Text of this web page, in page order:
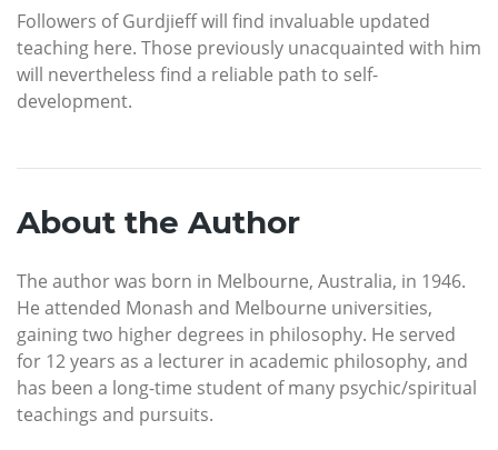
Followers of Gurdjieff will find invaluable updated
teaching here. Those previously unacquainted with him
will nevertheless find a reliable path to self-
development.
About the Author
The author was born in Melbourne, Australia, in 1946.
He attended Monash and Melbourne universities,
gaining two higher degrees in philosophy. He served
for 12 years as a lecturer in academic philosophy, and
has been a long-time student of many psychic/spiritual
teachings and pursuits.